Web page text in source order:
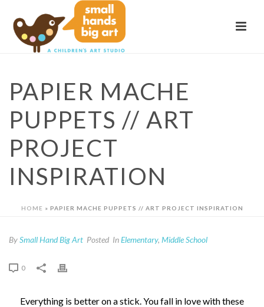
PAPIER MACHE
PUPPETS // ART
PROJECT
INSPIRATION
HOME » PAPIER MACHE PUPPETS // ART PROJECT INSPIRATION
BySmall Hand Big Art Posted InElementary, Middle School
0
Everything is better on a stick. You fall in love with these